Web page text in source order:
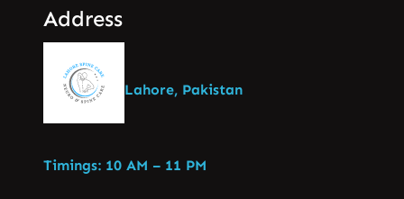
Address
Lahore, Pakistan
Timings: 10 AM – 11 PM